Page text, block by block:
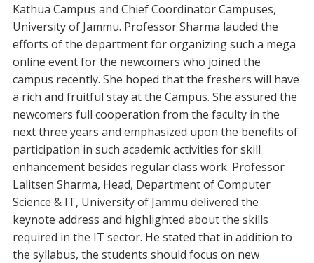
Kathua Campus and Chief Coordinator Campuses,
University of Jammu. Professor Sharma lauded the
efforts of the department for organizing such a mega
online event for the newcomers who joined the
campus recently. She hoped that the freshers will have
a rich and fruitful stay at the Campus. She assured the
newcomers full cooperation from the faculty in the
next three years and emphasized upon the benefits of
participation in such academic activities for skill
enhancement besides regular class work. Professor
Lalitsen Sharma, Head, Department of Computer
Science & IT, University of Jammu delivered the
keynote address and highlighted about the skills
required in the IT sector. He stated that in addition to
the syllabus, the students should focus on new